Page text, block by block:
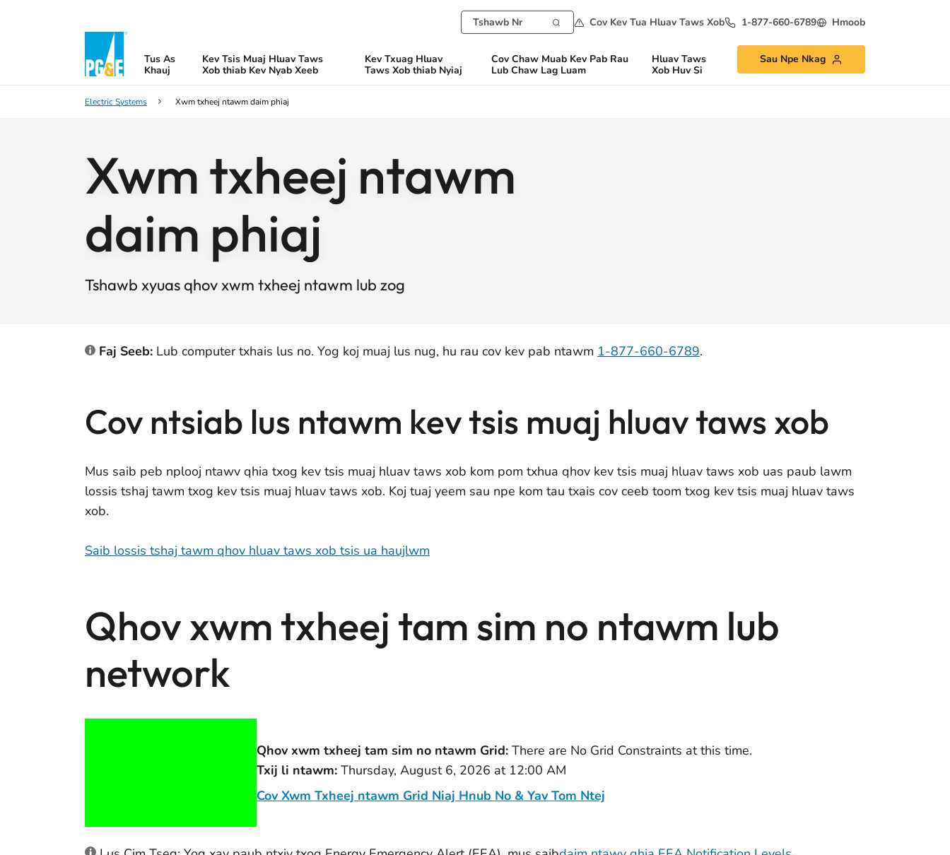
Cov Kev Tua Hluav Taws Xob 1-877-660-6789 Hmoob
Tus As
Khauj
Kev Tsis Muaj Hluav Taws
Xob thiab Kev Nyab Xeeb
Kev Txuag Hluav
Taws Xob thiab Nyiaj
Cov Chaw Muab Kev Pab Rau
Lub Chaw Lag Luam
Hluav Taws
Xob Huv Si
Sau Npe Nkag
Electric Systems Xwm txheej ntawm daim phiaj
Xwm txheej ntawm
daim phiaj
Tshawb xyuas qhov xwm txheej ntawm lub zog
Faj Seeb: Lub computer txhais lus no. Yog koj muaj lus nug, hu rau cov kev pab ntawm 1-877-660-6789.
Cov ntsiab lus ntawm kev tsis muaj hluav taws xob
Mus saib peb nplooj ntawv qhia txog kev tsis muaj hluav taws xob kom pom txhua qhov kev tsis muaj hluav taws xob uas paub lawm
lossis tshaj tawm txog kev tsis muaj hluav taws xob. Koj tuaj yeem sau npe kom tau txais cov ceeb toom txog kev tsis muaj hluav taws
xob.
Saib lossis tshaj tawm qhov hluav taws xob tsis ua haujlwm
Qhov xwm txheej tam sim no ntawm lub
network
Qhov xwm txheej tam sim no ntawm Grid: There are No Grid Constraints at this time.
Txij li ntawm: Thursday, August 6, 2026 at 12:00 AM
Cov Xwm Txheej ntawm Grid Niaj Hnub No & Yav Tom Ntej